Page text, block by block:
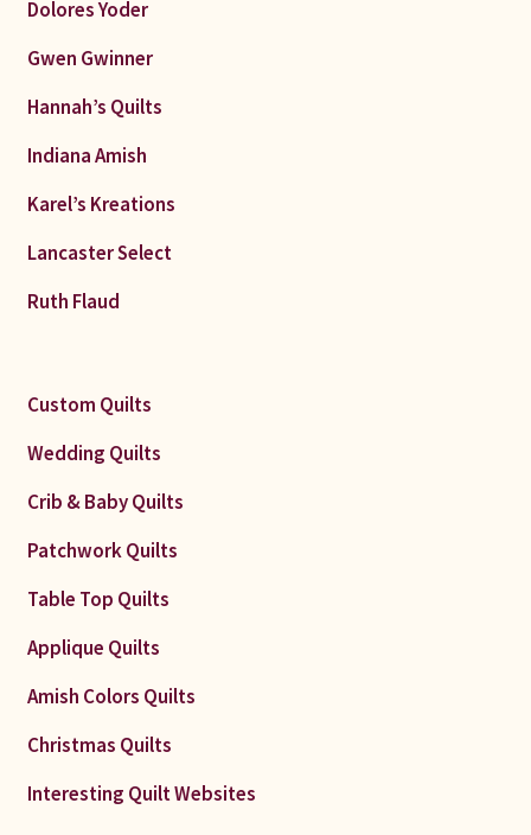
Dolores Yoder
Gwen Gwinner
Hannah’s Quilts
Indiana Amish
Karel’s Kreations
Lancaster Select
Ruth Flaud
Custom Quilts
Wedding Quilts
Crib & Baby Quilts
Patchwork Quilts
Table Top Quilts
Applique Quilts
Amish Colors Quilts
Christmas Quilts
Interesting Quilt Websites